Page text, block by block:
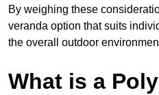
By weighing these
veranda option that suits
the overall outdoor
What is a